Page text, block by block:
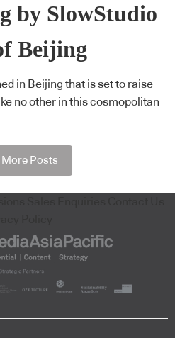
by SlowStudio
Beijing
in Beijing that is set to raise
no other in this cosmopolitan
More Posts